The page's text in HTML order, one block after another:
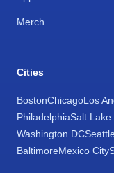
Merch
Cities
BostonChicagoLos
PhiladelphiaSalt Lake
Washington DCSeattle
BaltimoreMexico City